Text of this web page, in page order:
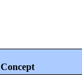
Concept